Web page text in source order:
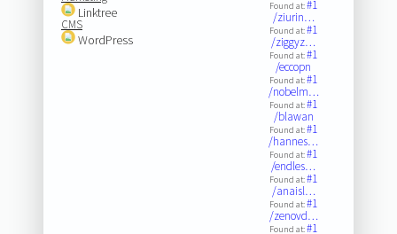
Linktree
CMS
WordPress
Found at:#1
/ziurin…
Found at:#1
/ziggyz…
Found at:#1
/eccopn
Found at:#1
/nobelm…
Found at:#1
/blawan
Found at:#1
/hannes…
Found at:#1
/endles…
Found at:#1
/anaisl…
Found at:#1
/zenovd…
Found at:#1